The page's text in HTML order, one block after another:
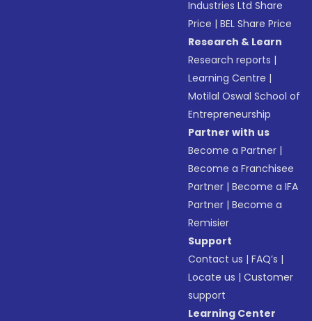
Industries Ltd Share
Price |BEL Share Price
Research & Learn
Research reports |
Learning Centre |
Motilal Oswal School of
Entrepreneurship
Partner with us
Become a Partner |
Become a Franchisee
Partner |Become a IFA
Partner |Become a
Remisier
Support
Contact us |FAQ’s |
Locate us |Customer
support
Learning Center